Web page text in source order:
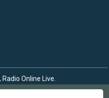
Online Live.